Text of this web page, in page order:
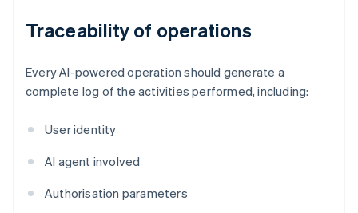
Traceability of operations
Every AI-powered operation should generate a
complete log of the activities performed, including:
User identity
AI agent involved
Authorisation parameters